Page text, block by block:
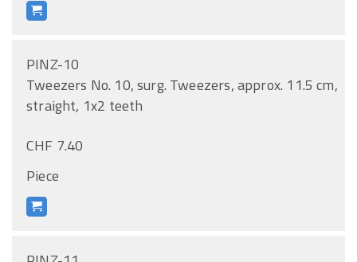
PINZ-10
Tweezers No. 10, surg. Tweezers, approx. 11.5 cm,
straight, 1x2 teeth
CHF 7.40
Piece